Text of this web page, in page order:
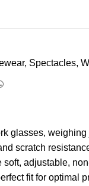
, Spectacles,
glasses, weighing
scratch
soft, adjustable,
fit for optimal